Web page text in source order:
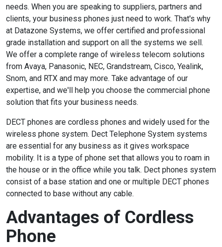
needs. When you are speaking to suppliers, partners and
clients, your business phones just need to work. That's why
at Datazone Systems, we offer certified and professional
grade installation and support on all the systems we sell.
We offer a complete range of wireless telecom solutions
from Avaya, Panasonic, NEC, Grandstream, Cisco, Yealink,
Snom, and RTX and may more. Take advantage of our
expertise, and we'll help you choose the commercial phone
solution that fits your business needs.
DECT phones are cordless phones and widely used for the
wireless phone system. Dect Telephone System systems
are essential for any business as it gives workspace
mobility. It is a type of phone set that allows you to roam in
the house or in the office while you talk. Dect phones system
consist of a base station and one or multiple DECT phones
connected to base without any cable.
Advantages of Cordless
Phone